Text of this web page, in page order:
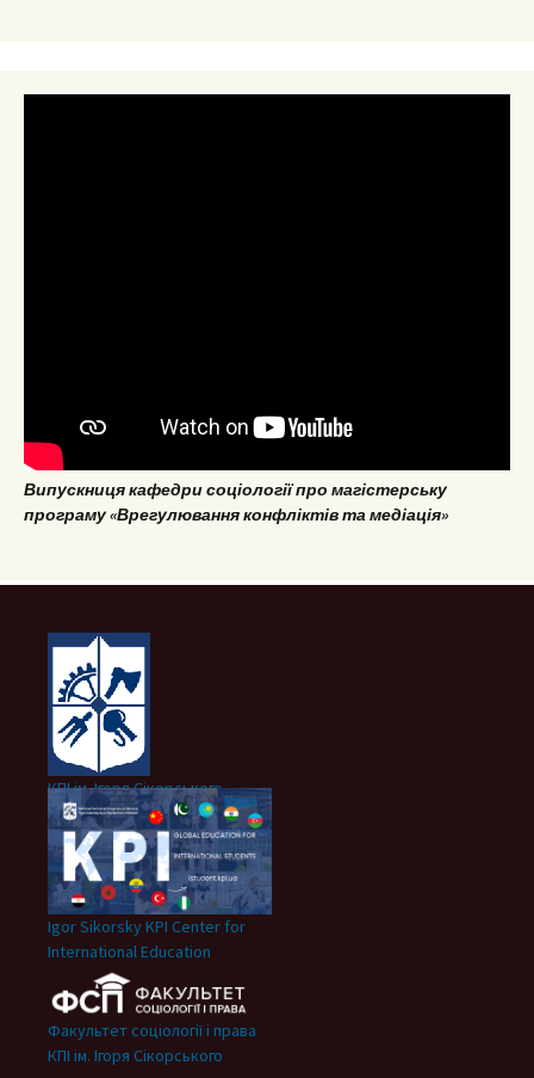
Випускниця кафедри соціології про магістерську
програму «Врегулювання конфліктів та медіація»
КПІ ім. Ігоря Сікорського
Igor Sikorsky KPI Center for
International Education
Факультет соціології і права
КПІ ім. Ігоря Сікорського